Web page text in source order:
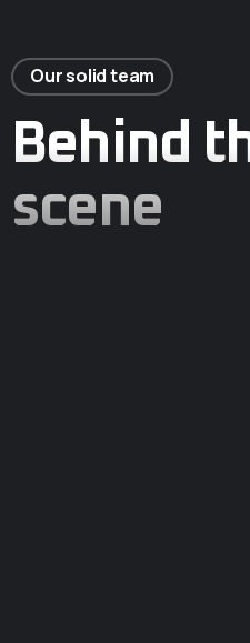
Our solid team
Behind
scene